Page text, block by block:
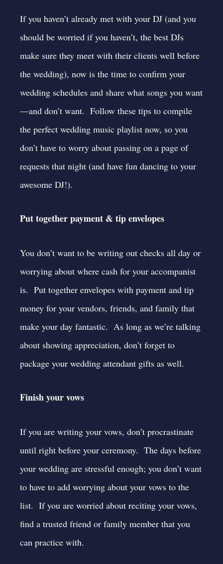
If you haven’t already met with your DJ (and you
should be worried if you haven’t, the best DJs
make sure they meet with their clients well before
the wedding), now is the time to confirm your
wedding schedules and share what songs you want
—and don’t want. Follow these tips to compile
the perfect wedding music playlist now, so you
don’t have to worry about passing on a page of
requests that night (and have fun dancing to your
awesome DJ!).
Put together payment & tip envelopes
You don’t want to be writing out checks all day or
worrying about where cash for your accompanist
is. Put together envelopes with payment and tip
money for your vendors, friends, and family that
make your day fantastic. As long as we’re talking
about showing appreciation, don’t forget to
package your wedding attendant gifts as well.
Finish your vows
If you are writing your vows, don’t procrastinate
until right before your ceremony. The days before
your wedding are stressful enough; you don’t want
to have to add worrying about your vows to the
list. If you are worried about reciting your vows,
find a trusted friend or family member that you
can practice with.